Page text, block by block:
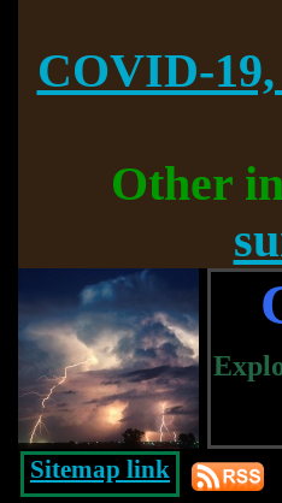
COVID-
Other
Sitemap link